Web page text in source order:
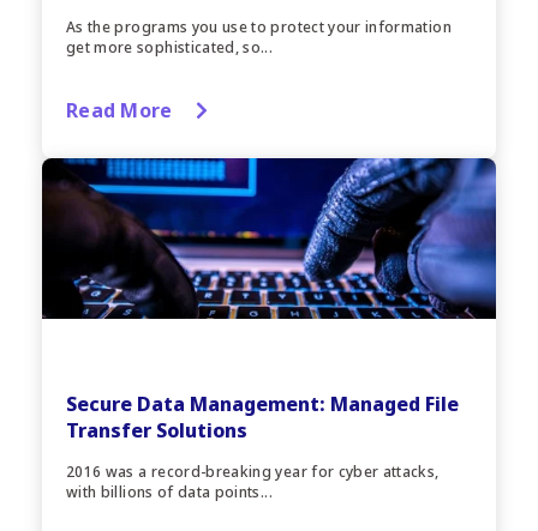
As the programs you use to protect your information
get more sophisticated, so...
Read More
Secure Data Management: Managed File
Transfer Solutions
2016 was a record-breaking year for cyber attacks,
with billions of data points...